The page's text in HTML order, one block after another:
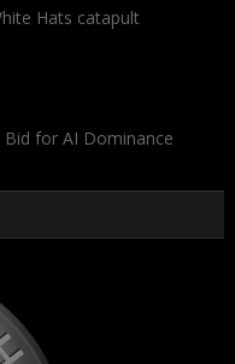
Hats catapult
Bid for AI Dominance